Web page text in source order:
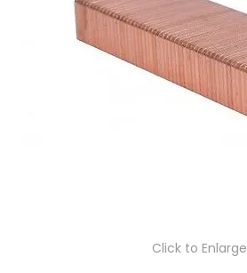
CONTACT US
LOGIN
Click to Enlarge